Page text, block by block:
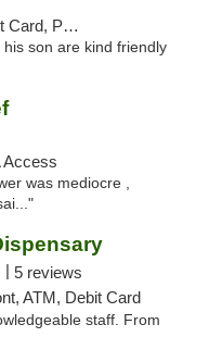
Pickup
son are kind friendly
Access
was mediocre ,
| 5 reviews
ATM, Debit Card
staff. From